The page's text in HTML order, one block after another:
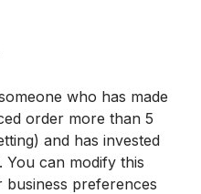
who has made
order more than 5
and has invested
can modify this
business preferences